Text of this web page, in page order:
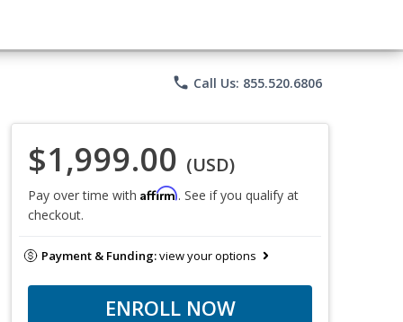
phone Call Us: 855.520.6806
$1,999.00 (USD)
Pay over time with Affirm. See if you qualify at
checkout.
Payment & Funding:view your options
ENROLL NOW